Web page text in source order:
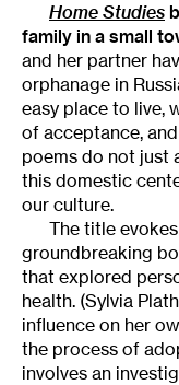
Home Studies
family in a small
and her partner
orphanage in
easy place to live,
of acceptance,
poems do not just
this domestic
our culture.
The title
groundbreaking
that explored
health. (Sylvia
influence on her
the process of
involves an